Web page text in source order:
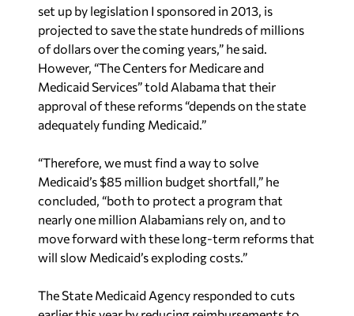
set up by legislation I sponsored in 2013, is
projected to save the state hundreds of millions
of dollars over the coming years,” he said.
However, “The Centers for Medicare and
Medicaid Services” told Alabama that their
approval of these reforms “depends on the state
adequately funding Medicaid.”
“Therefore, we must find a way to solve
Medicaid’s $85 million budget shortfall,” he
concluded, “both to protect a program that
nearly one million Alabamians rely on, and to
move forward with these long-term reforms that
will slow Medicaid’s exploding costs.”
The State Medicaid Agency responded to cuts